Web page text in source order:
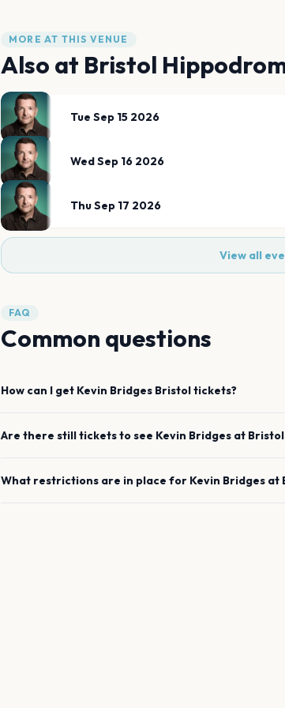
MORE AT THIS VENUE
Also at Bristol
Tue Sep 15 2026
Wed Sep 16 2026
Thu Sep 17 2026
View all
FAQ
Common questions
How can I get Kevin Bridges Bristoltickets?
Are there still tickets to see Kevin Bridges at Bristol
What restrictions are in place for Kevin Bridges at